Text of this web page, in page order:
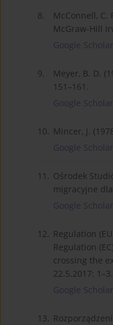
8.
McConnell, C.
McGraw-Hill
Google Scholar
9.
Meyer, B. D.
151–161.
Google Scholar
10. Mincer, J.
Google Scholar
11. Ośrodek
migracyjne
Google Scholar
12. Regulation
Regulation
crossing the
22.5.2017: 1–3.
Google Scholar
13.